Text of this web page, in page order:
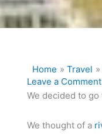
Home Travel
Leave a Comment
We decided to go
We thought of a